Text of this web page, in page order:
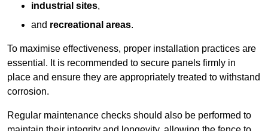
industrial sites,
and recreational areas.
To maximise effectiveness, proper installation practices are
essential. It is recommended to secure panels firmly in
place and ensure they are appropriately treated to withstand
corrosion.
Regular maintenance checks should also be performed to